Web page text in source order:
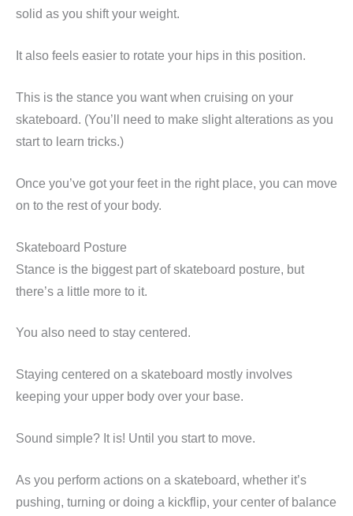
solid as you shift your weight.
It also feels easier to rotate your hips in this position.
This is the stance you want when cruising on your
skateboard. (You’ll need to make slight alterations as you
start to learn tricks.)
Once you’ve got your feet in the right place, you can move
on to the rest of your body.
Skateboard Posture
Stance is the biggest part of skateboard posture, but
there’s a little more to it.
You also need to stay centered.
Staying centered on a skateboard mostly involves
keeping your upper body over your base.
Sound simple? It is! Until you start to move.
As you perform actions on a skateboard, whether it’s
pushing, turning or doing a kickflip, your center of balance